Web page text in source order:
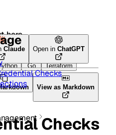
here
Go Terraform
Claude Open in ChatGPT
View as Markdown
Checks
Checks